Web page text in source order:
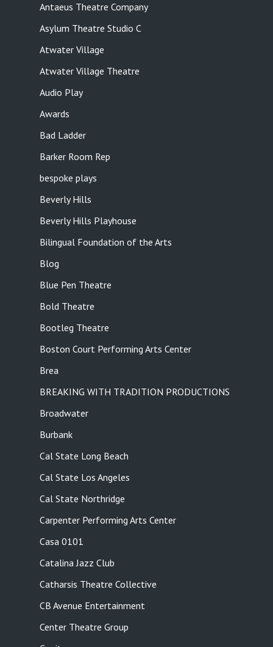
Antaeus Theatre Company
Asylum Theatre Studio C
Atwater Village
Atwater Village Theatre
Audio Play
Awards
Bad Ladder
Barker Room Rep
bespoke plays
Beverly Hills
Beverly Hills Playhouse
Bilingual Foundation of the Arts
Blog
Blue Pen Theatre
Bold Theatre
Bootleg Theatre
Boston Court Performing Arts Center
Brea
BREAKING WITH TRADITION PRODUCTIONS
Broadwater
Burbank
Cal State Long Beach
Cal State Los Angeles
Cal State Northridge
Carpenter Performing Arts Center
Casa 0101
Catalina Jazz Club
Catharsis Theatre Collective
CB Avenue Entertainment
Center Theatre Group